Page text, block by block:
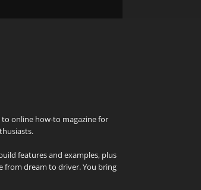
online how-to magazine for
features and examples, plus
from dream to driver. You bring